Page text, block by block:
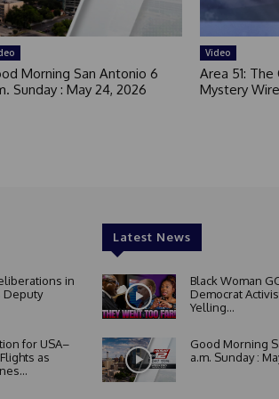
Morning San Antonio 6
Sunday : May 24, 2026
Video
Area 51:
Mystery Wire
in
Deputy
for USA–
as
Latest News
Black Woman
Democrat
Yelling...
Good Morning
a.m. Sunday :